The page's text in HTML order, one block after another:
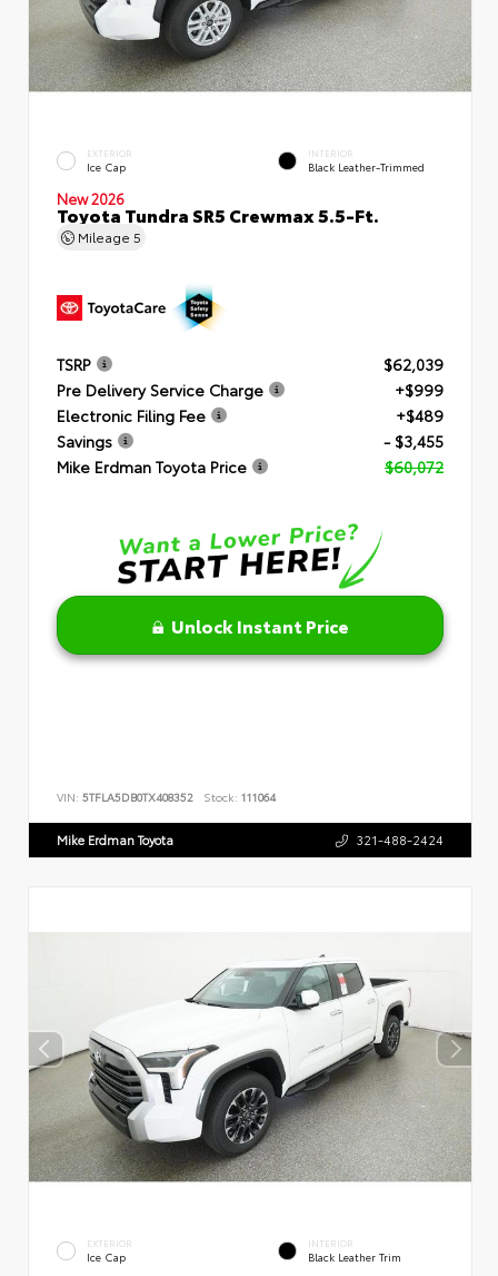
EXTERIOR
Ice Cap
INTERIOR
Black Leather-Trimmed
New 2026
Toyota Tundra SR5 Crewmax 5.5-Ft.
Mileage 5
TSRP
$62,039
Pre Delivery Service Charge
+$999
Electronic Filing Fee
+$489
Savings
- $3,455
Mike Erdman Toyota Price
$60,072
Unlock Instant Price
VIN: 5TFLA5DB0TX408352 Stock: 111064
Mike Erdman Toyota 321-488-2424
EXTERIOR
Ice Cap
INTERIOR
Black Leather Trim